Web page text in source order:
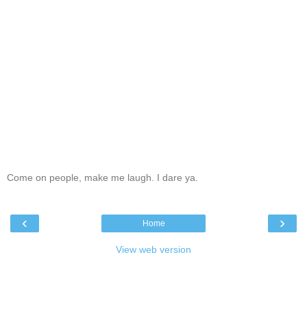
Come on people, make me laugh. I dare ya.
‹ ›
Home
View web version